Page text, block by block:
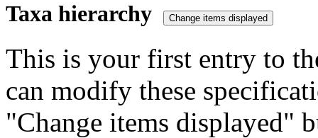
Taxa hierarchy
This is your first entry to
can modify these
"Change items displayed"